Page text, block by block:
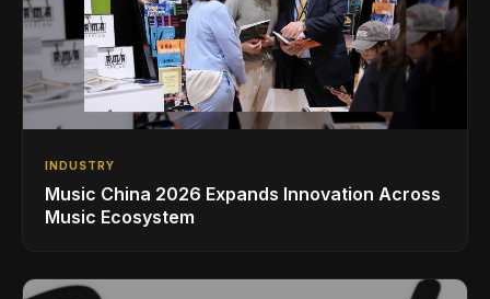
INDUSTRY
Music China 2026 Expands Innovation Across
Music Ecosystem